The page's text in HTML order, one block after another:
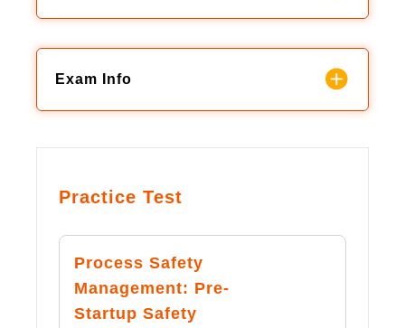
Exam Info
Practice Test
Process Safety
Management: Pre-
Startup Safety